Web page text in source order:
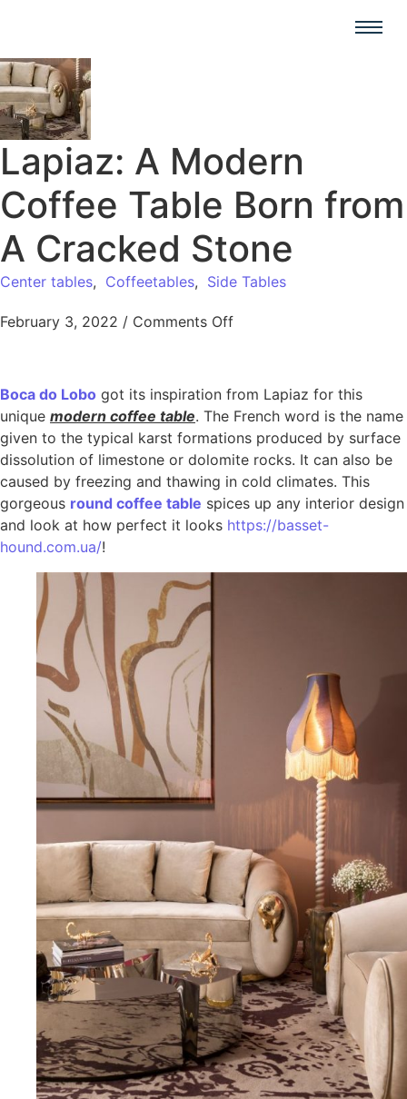
Lapiaz: A Modern
Coffee Table Born from
A Cracked Stone
Center tables, Coffeetables, Side Tables
February 3, 2022 / Comments Off
Boca do Lobo got its inspiration from Lapiaz for this
unique modern coffee table. The French word is the name
given to the typical karst formations produced by surface
dissolution of limestone or dolomite rocks. It can also be
caused by freezing and thawing in cold climates. This
gorgeous round coffee table spices up any interior design
and look at how perfect it looks https://basset-
hound.com.ua/!